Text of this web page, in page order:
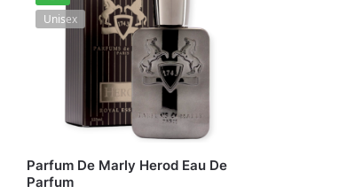
Unisex
Parfum De Marly Herod Eau De
Parfum